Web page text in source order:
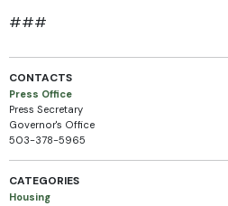
###
CONTACTS
Press Office
Press Secretary
Governor's Office
503-378-5965
CATEGORIES
Housing